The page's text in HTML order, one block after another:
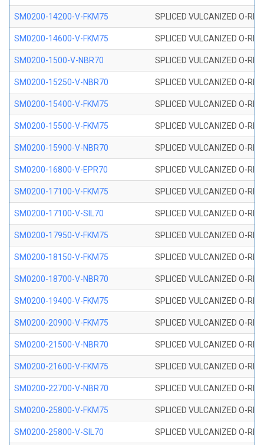
SM0200-14200-V-FKM75 SPLICED VULCANIZED O-
SM0200-14600-V-FKM75 SPLICED VULCANIZED O-
SM0200-1500-V-NBR70 SPLICED VULCANIZED O-
SM0200-15250-V-NBR70 SPLICED VULCANIZED O-
SM0200-15400-V-FKM75 SPLICED VULCANIZED O-
SM0200-15500-V-FKM75 SPLICED VULCANIZED O-
SM0200-15900-V-NBR70 SPLICED VULCANIZED O-
SM0200-16800-V-EPR70 SPLICED VULCANIZED O-
SM0200-17100-V-FKM75 SPLICED VULCANIZED O-
SM0200-17100-V-SIL70 SPLICED VULCANIZED O-
SM0200-17950-V-FKM75 SPLICED VULCANIZED O-
SM0200-18150-V-FKM75 SPLICED VULCANIZED O-
SM0200-18700-V-NBR70 SPLICED VULCANIZED O-
SM0200-19400-V-FKM75 SPLICED VULCANIZED O-
SM0200-20900-V-FKM75 SPLICED VULCANIZED O-
SM0200-21500-V-NBR70 SPLICED VULCANIZED O-
SM0200-21600-V-FKM75 SPLICED VULCANIZED O-
SM0200-22700-V-NBR70 SPLICED VULCANIZED O-
SM0200-25800-V-FKM75 SPLICED VULCANIZED O-
SM0200-25800-V-SIL70 SPLICED VULCANIZED O-